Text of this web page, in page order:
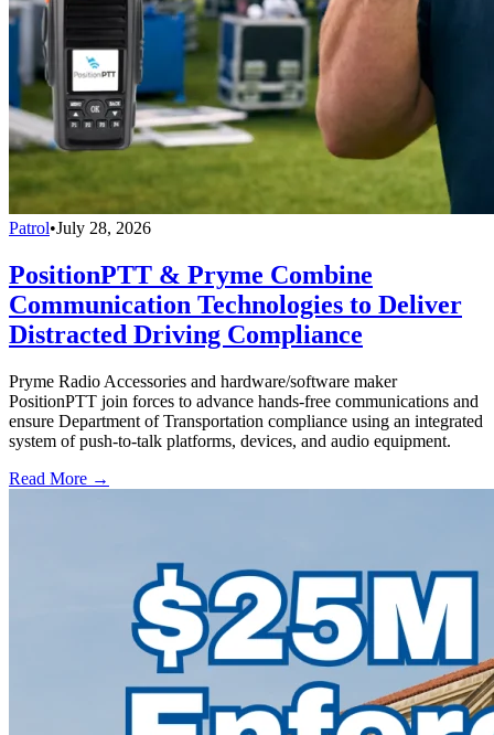
Patrol•July 28, 2026
PositionPTT & Pryme Combine
Communication Technologies to Deliver
Distracted Driving Compliance
Pryme Radio Accessories and hardware/software maker
PositionPTT join forces to advance hands-free communications and
ensure Department of Transportation compliance using an integrated
system of push-to-talk platforms, devices, and audio equipment.
Read More →